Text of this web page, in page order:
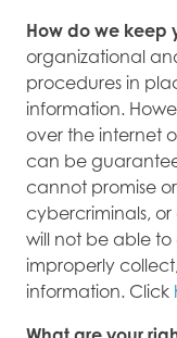
How do we keep
organizational
procedures in
information.
over the internet
can be
cannot promise
cybercriminals,
will not be able
improperly
information. Click